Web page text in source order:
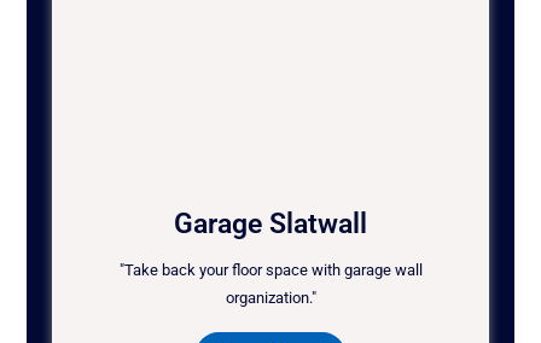
Garage Slatwall
"Take back your floor space with garage wall
organization."